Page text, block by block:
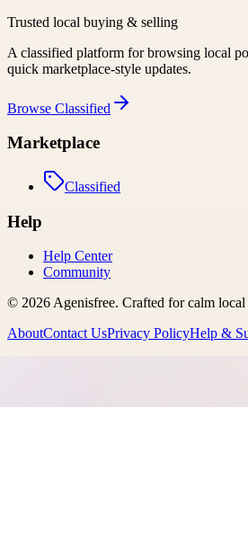
Trusted local buying & selling
A classified platform for browsing local
quick marketplace-style updates.
Browse Classified
Marketplace
Classified
Help
Help Center
Community
© 2026Agenisfree. Crafted for calm local
AboutContact UsPrivacy PolicyHelp &